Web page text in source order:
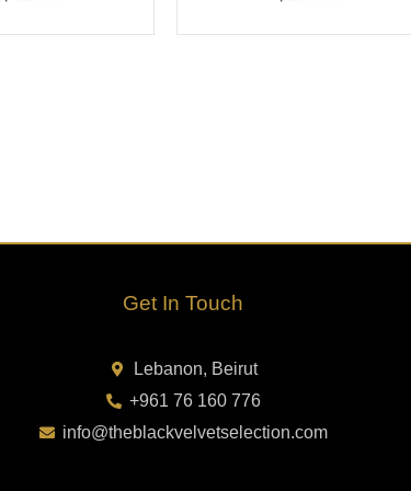
Get In Touch
Lebanon, Beirut
+961 76 160 776
info@theblackvelvetselection.com